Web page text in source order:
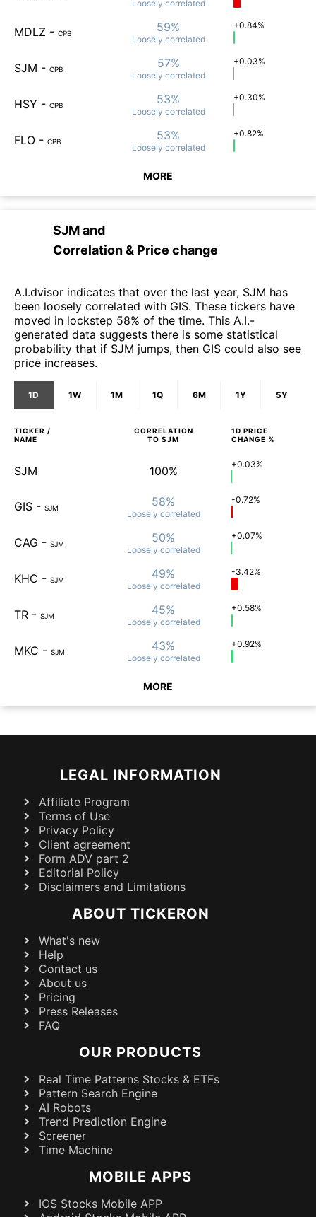
Loosely correlated
MDLZ - CPB 59%
Loosely correlated
+0.84%
SJM - CPB 57%
Loosely correlated
+0.03%
HSY - CPB 53%
Loosely correlated
+0.30%
FLO - CPB 53%
Loosely correlated
+0.82%
MORE
SJMand
Correlation & Price change
A.I.dvisor indicates that over the last year, SJM has
been loosely correlated with GIS. These tickers have
moved in lockstep 58% of the time. This A.I.-
generated data suggests there is some statistical
probability that if SJM jumps, then GIS could also see
price increases.
1D 1W 1M 1Q 6M 1Y 5Y
TICKER /
NAME
CORRELATION
TO SJM
1D PRICE
CHANGE %
SJM 100% +0.03%
GIS - SJM 58%
Loosely correlated
-0.72%
CAG - SJM 50%
Loosely correlated
+0.07%
KHC - SJM 49%
Loosely correlated
-3.42%
TR - SJM 45%
Loosely correlated
+0.58%
MKC - SJM 43%
Loosely correlated
+0.92%
MORE
LEGAL INFORMATION
Affiliate Program
Terms of Use
Privacy Policy
Client agreement
Form ADV part 2
Editorial Policy
Disclaimers and Limitations
ABOUT TICKERON
What's new
Help
Contact us
About us
Pricing
Press Releases
FAQ
OUR PRODUCTS
Real Time Patterns Stocks & ETFs
Pattern Search Engine
AI Robots
Trend Prediction Engine
Screener
Time Machine
MOBILE APPS
IOS Stocks Mobile APP